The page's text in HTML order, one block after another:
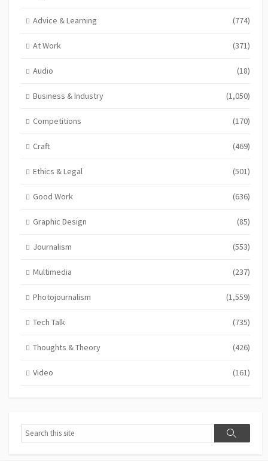
Advice & Learning (774)
At Work (371)
Audio (18)
Business & Industry (1,050)
Competitions (170)
Craft (469)
Ethics & Legal (501)
Good Work (636)
Graphic Design (85)
Journalism (553)
Multimedia (237)
Photojournalism (1,559)
Tech Talk (735)
Thoughts & Theory (426)
Video (161)
Search
Search